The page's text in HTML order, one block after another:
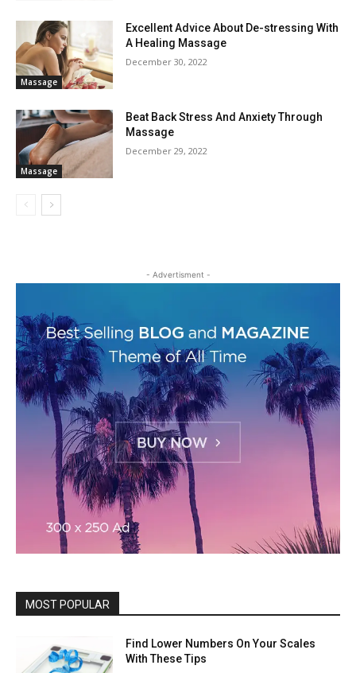
Massage
Excellent Advice About De-stressing With
A Healing Massage
December 30, 2022
Massage
Beat Back Stress And Anxiety Through
Massage
December 29, 2022
- Advertisment -
MOST POPULAR
Find Lower Numbers On Your Scales
With These Tips